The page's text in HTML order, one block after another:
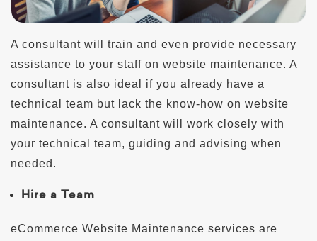
A consultant will train and even provide necessary
assistance to your staff on website maintenance. A
consultant is also ideal if you already have a
technical team but lack the know-how on website
maintenance. A consultant will work closely with
your technical team, guiding and advising when
needed.
Hire a Team
eCommerce Website Maintenance services are